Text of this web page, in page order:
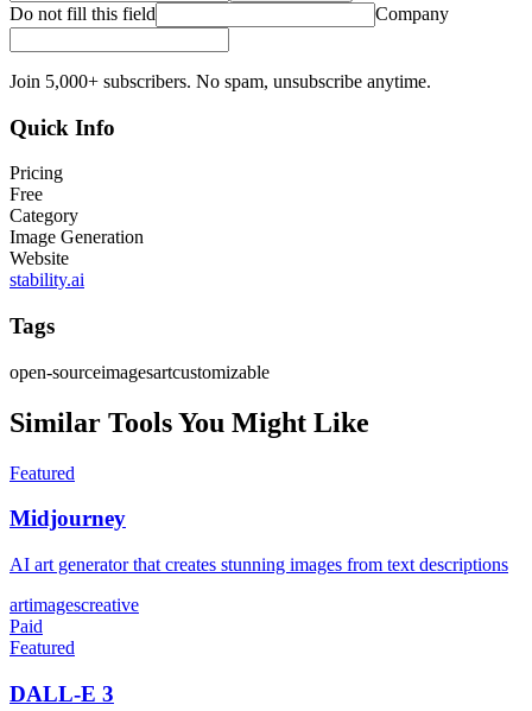
Do not fill this field Company
Join 5,000+ subscribers. No spam, unsubscribe anytime.
Quick Info
Pricing
Free
Category
Image Generation
Website
stability.ai
Tags
open-sourceimagesartcustomizable
Similar Tools You Might Like
Featured
Midjourney
AI art generator that creates stunning images from text descriptions
artimagescreative
Paid
Featured
DALL-E 3